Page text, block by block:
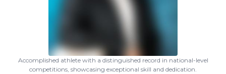
Accomplished athlete with a distinguished record in national-level
competitions, showcasing exceptional skill and dedication.